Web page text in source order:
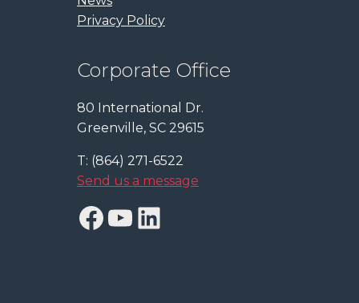
Privacy Policy
Corporate Office
80 International Dr.
Greenville, SC 29615
T: (864) 271-6522
Send us a message
Facebook
YouTube
LinkedIn